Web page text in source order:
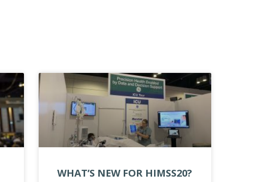
WHAT’S NEW FOR HIMSS20?